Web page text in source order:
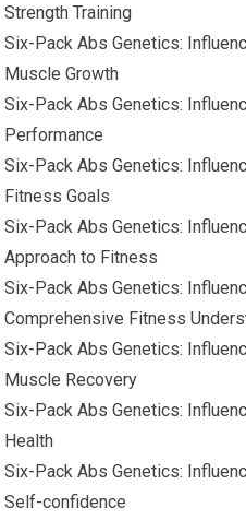
Strength Training
Six-Pack Abs Genetics:
Muscle Growth
Six-Pack Abs Genetics:
Performance
Six-Pack Abs Genetics:
Fitness Goals
Six-Pack Abs Genetics:
Approach to Fitness
Six-Pack Abs Genetics:
Comprehensive Fitness
Six-Pack Abs Genetics:
Muscle Recovery
Six-Pack Abs Genetics:
Health
Six-Pack Abs Genetics:
Self-confidence